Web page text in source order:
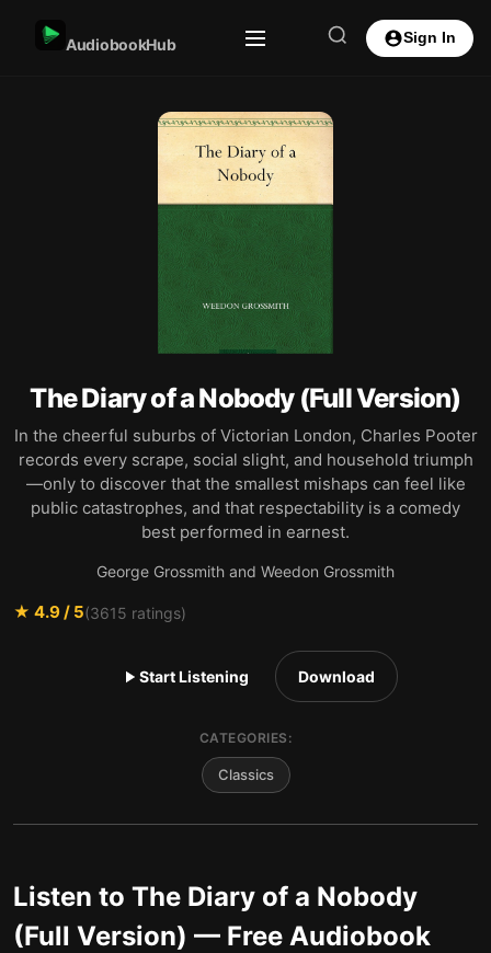
AudiobookHub Sign In
The Diary of a Nobody (Full Version)
In the cheerful suburbs of Victorian London, Charles Pooter
records every scrape, social slight, and household triumph
—only to discover that the smallest mishaps can feel like
public catastrophes, and that respectability is a comedy
best performed in earnest.
George Grossmith and Weedon Grossmith
★ 4.9/ 5(3615 ratings)
Start Listening Download
CATEGORIES:
Classics
Listen to The Diary of a Nobody
(Full Version) — Free Audiobook